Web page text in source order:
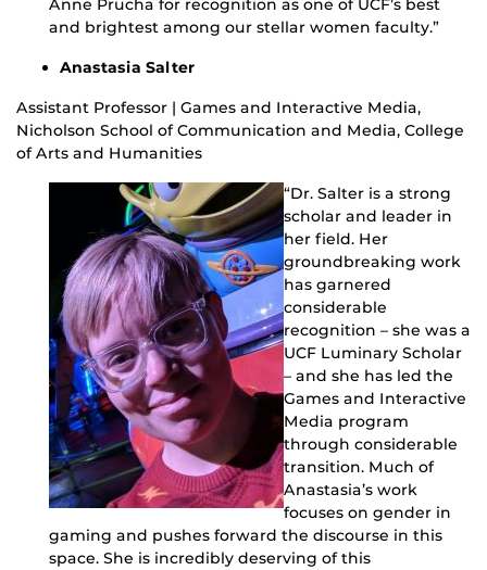
Anne Prucha for recognition as one of UCF’s best
and brightest among our stellar women faculty.”
Anastasia Salter
Assistant Professor | Games and Interactive Media,
Nicholson School of Communication and Media, College
of Arts and Humanities
“Dr. Salter is a strong
scholar and leader in
her field. Her
groundbreaking work
has garnered
considerable
recognition – she was a
UCF Luminary Scholar
– and she has led the
Games and Interactive
Media program
through considerable
transition. Much of
Anastasia’s work
focuses on gender in
gaming and pushes forward the discourse in this
space. She is incredibly deserving of this